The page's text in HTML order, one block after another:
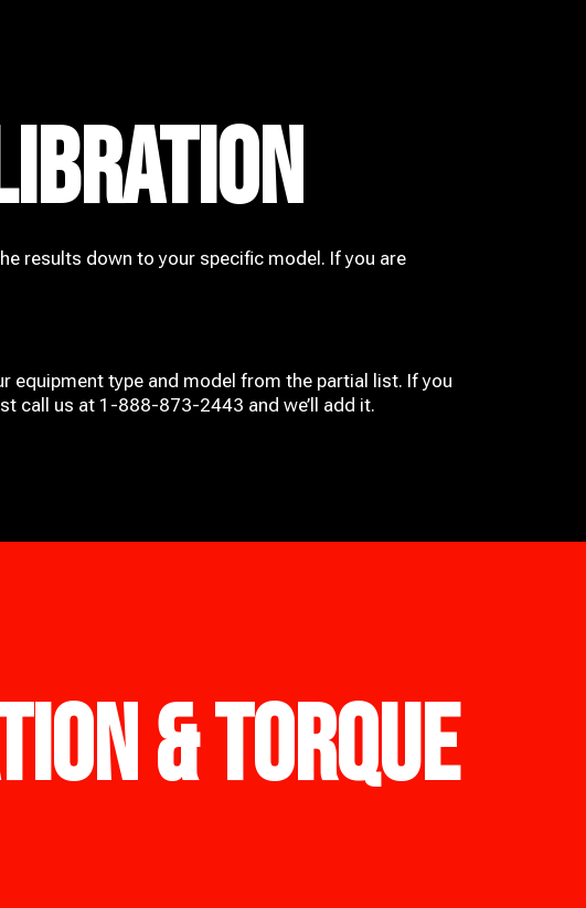
results down to your specific model. If you are
equipment type and model from the partial list. If you
call us at 1-888-873-2443 and we’ll add it.
& TORQUE